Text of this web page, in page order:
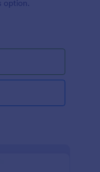
option.